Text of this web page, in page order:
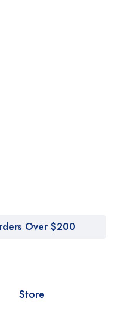
Over $200
Store